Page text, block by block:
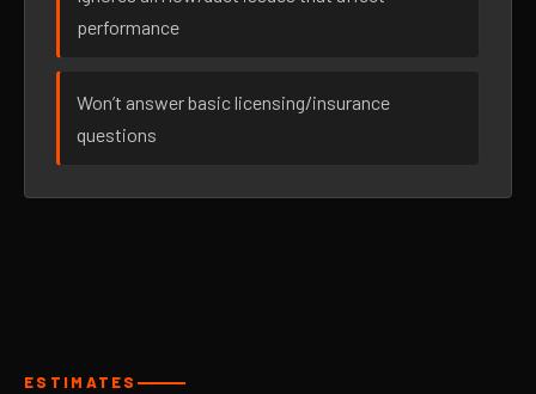
performance
Won’t answer basic licensing/insurance
questions
ESTIMATES